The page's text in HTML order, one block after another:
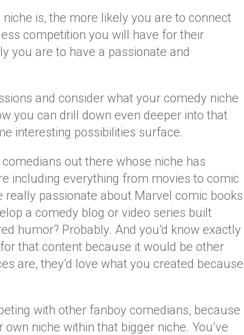
is, the more likely you are to connect
competition you will have for their
you are to have a passionate and
and consider what your comedy niche
you can drill down even deeper into that
interesting possibilities surface.
out there whose niche has
including everything from movies to comic
really passionate about Marvel comic books
a comedy blog or video series built
humor? Probably. And you’d know exactly
that content because it would be other
are, they’d love what you created because
with other fanboy comedians, because
niche within that bigger niche. You’ve